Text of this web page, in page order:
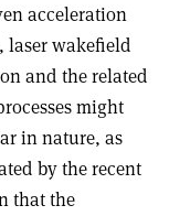
acceleration
laser wakefield
and the related
might
in nature, as
by the recent
that the